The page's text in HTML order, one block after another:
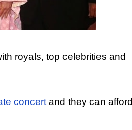
royals, top celebrities and
concert and they can afford